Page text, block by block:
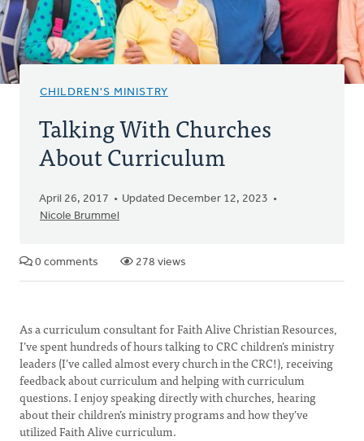
CHILDREN'S MINISTRY
Talking With Churches
About Curriculum
April 26, 2017
Updated December 12, 2023
Nicole Brummel
0 comments 278 views
As a curriculum consultant for Faith Alive Christian Resources,
I’ve spent hundreds of hours talking to CRC children’s ministry
leaders (I’ve called almost every church in the CRC!), receiving
feedback about curriculum and helping with curriculum
questions. I enjoy speaking directly with churches, hearing
about their children’s ministry programs and how they’ve
utilized Faith Alive curriculum.